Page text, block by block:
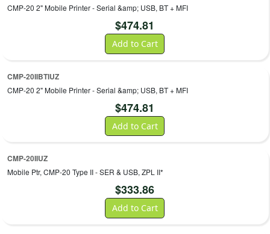
CMP-20 2" Mobile Printer - Serial &amp; USB, BT + MFI
$474.81
Add to Cart
CMP-20IIBTIUZ
CMP-20 2" Mobile Printer - Serial &amp; USB, BT + MFI
$474.81
Add to Cart
CMP-20IIUZ
Mobile Ptr, CMP-20 Type II - SER & USB, ZPL II*
$333.86
Add to Cart